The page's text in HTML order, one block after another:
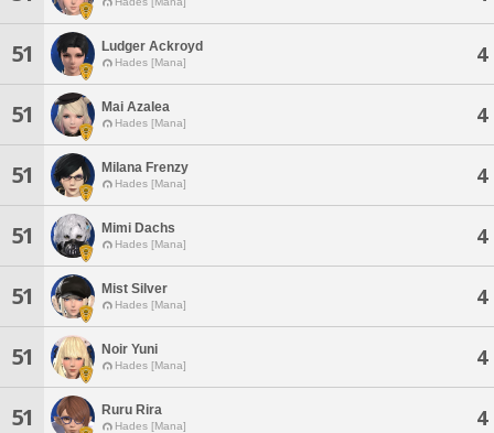
51 Ludger Ackroyd
Hades [Mana] 4
51 Mai Azalea
Hades [Mana] 4
51 Milana Frenzy
Hades [Mana] 4
51 Mimi Dachs
Hades [Mana] 4
51 Mist Silver
Hades [Mana] 4
51 Noir Yuni
Hades [Mana] 4
51 Ruru Rira
Hades [Mana] 4